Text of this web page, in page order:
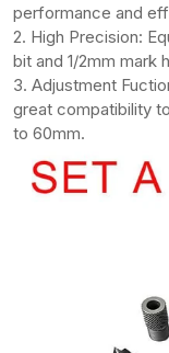
performance and
2. High Precision:
bit and 1/2mm mark
3. Adjustment
great compatibility
to 60mm.